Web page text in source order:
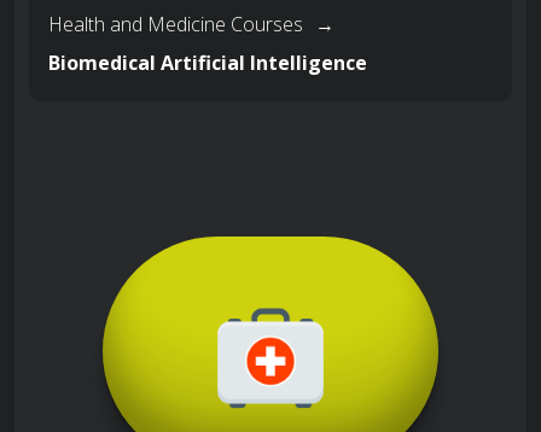
Health and Medicine Courses
→
Biomedical Artificial Intelligence